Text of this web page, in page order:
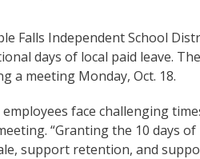
Falls Independent School
days of local paid leave.
a meeting Monday, Oct. 18.
employees face challenging
“Granting the 10 days
support retention, and